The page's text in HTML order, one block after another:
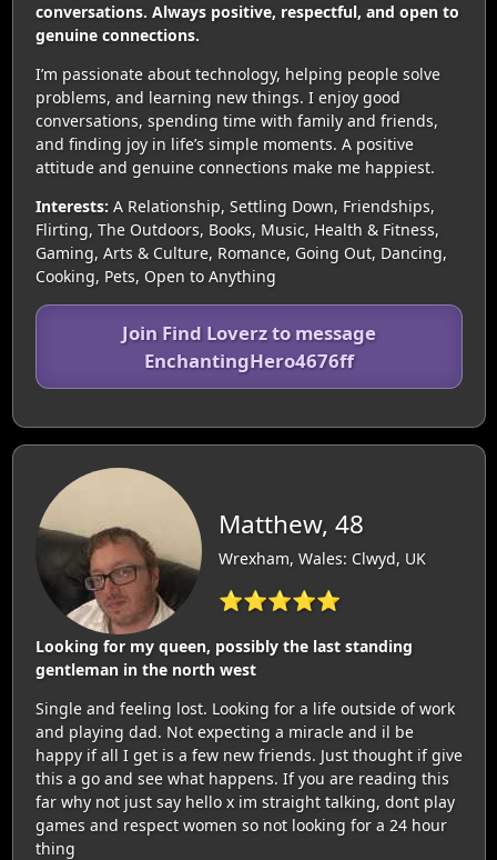
conversations. Always positive, respectful, and open to
genuine connections.
I’m passionate about technology, helping people solve
problems, and learning new things. I enjoy good
conversations, spending time with family and friends,
and finding joy in life’s simple moments. A positive
attitude and genuine connections make me happiest.
Interests: A Relationship, Settling Down, Friendships,
Flirting, The Outdoors, Books, Music, Health & Fitness,
Gaming, Arts & Culture, Romance, Going Out, Dancing,
Cooking, Pets, Open to Anything
Join Find Loverz to message
EnchantingHero4676ff
Matthew, 48
Wrexham, Wales: Clwyd, UK
⭐⭐⭐⭐⭐
Looking for my queen, possibly the last standing
gentleman in the north west
Single and feeling lost. Looking for a life outside of work
and playing dad. Not expecting a miracle and il be
happy if all I get is a few new friends. Just thought if give
this a go and see what happens. If you are reading this
far why not just say hello x im straight talking, dont play
games and respect women so not looking for a 24 hour
thing